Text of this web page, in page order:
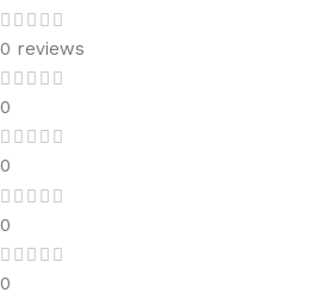
0 reviews
0
0
0
0